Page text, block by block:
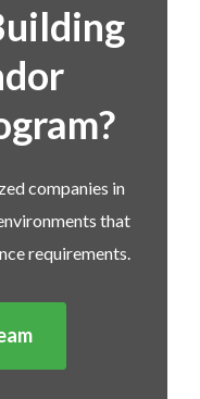
companies in
that
requirements.